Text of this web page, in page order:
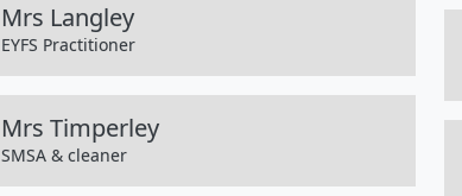
Mrs Langley
EYFS Practitioner
Mrs Timperley
SMSA & cleaner